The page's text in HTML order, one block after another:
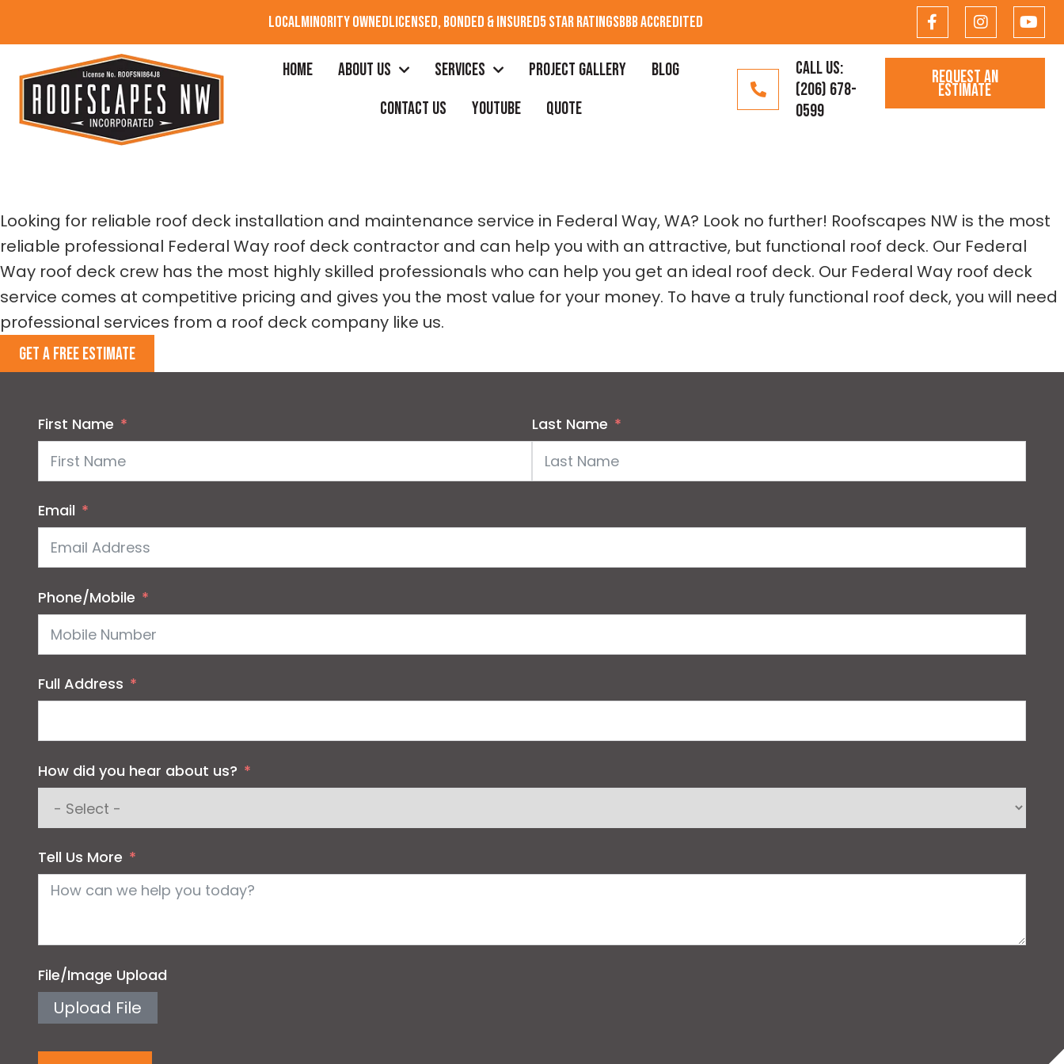
LOCALMINORITY OWNEDLICENSED, BONDED & INSURED5 STAR RATINGSBBB ACCREDITED
HOME ABOUT US SERVICES PROJECT GALLERY
BLOG
CONTACT US
YOUTUBE QUOTE
CALL US:
(206) 678-
0599
REQUEST AN
ESTIMATE
FEDERAL WAY
Looking for reliable roof deck installation and maintenance service in Federal Way, WA? Look no further! Roofscapes NW is the most
reliable professional Federal Way roof deck contractor and can help you with an attractive, but functional roof deck. Our Federal
Way roof deck crew has the most highly skilled professionals who can help you get an ideal roof deck. Our Federal Way roof deck
service comes at competitive pricing and gives you the most value for your money. To have a truly functional roof deck, you will need
professional services from a roof deck company like us.
GET A FREE ESTIMATE
First Name Last Name
Email
Phone/Mobile
Full Address
How did you hear about us?
Tell Us More
File/Image Upload
Upload File